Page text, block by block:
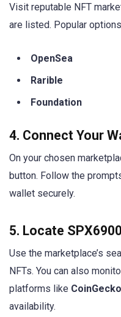
Visit reputable NFT
are listed. Popular
OpenSea
Rarible
Foundation
4. Connect Your
On your chosen
button. Follow the
wallet securely.
5. Locate
Use the marketplace’s
NFTs. You can also
platforms like CoinGecko
availability.